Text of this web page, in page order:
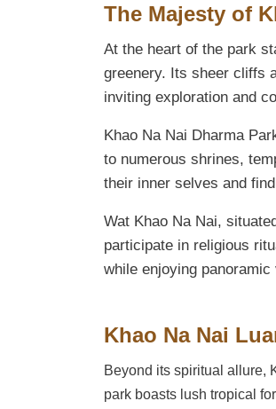
The Majesty of
At the heart of the park
greenery. Its sheer cliffs
inviting exploration and
Khao Na Nai Dharma
to numerous shrines,
their inner selves and
Wat Khao Na Nai,
participate in religious
while enjoying
Khao Na Nai
Beyond its spiritual allure,
park boasts lush tropical